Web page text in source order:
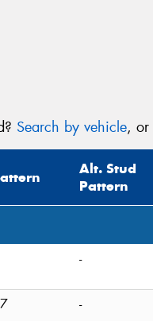
Search by vehicle, or
Alt. Stud
Pattern
-
-